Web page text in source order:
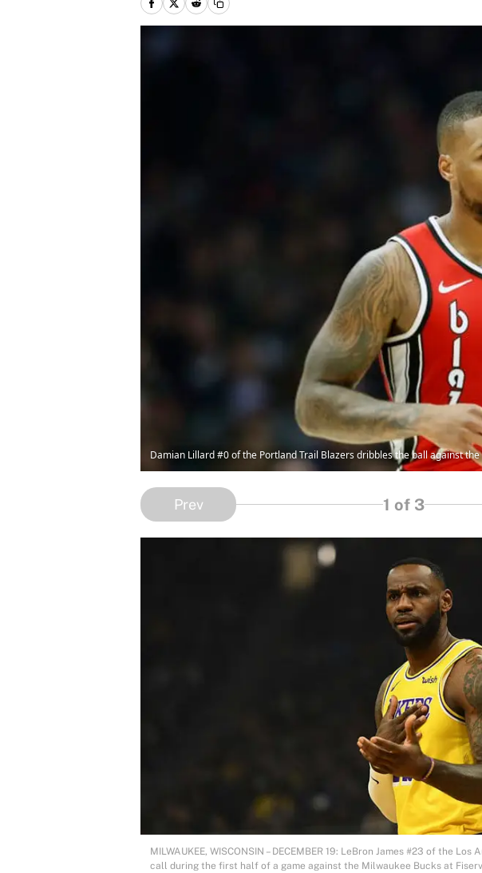
Damian Lillard #0 of the Portland Trail Blazers dribbles the ball against
Prev 1 of 3
MILWAUKEE, WISCONSIN – DECEMBER 19: LeBron James #23 of the
call during the first half of a game against the Milwaukee Bucks at Fiserv